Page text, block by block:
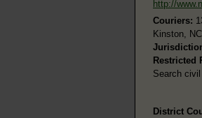
http://
Couriers:
Kinston,
Restricted
Search
District